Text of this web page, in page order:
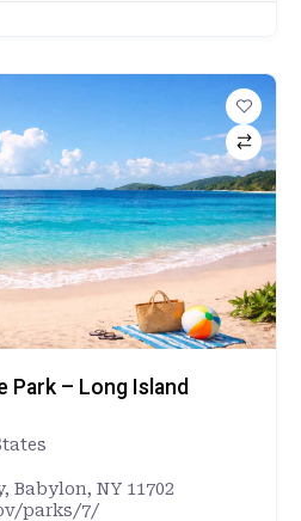
Park – Long Island
Babylon, NY 11702
parks/7/